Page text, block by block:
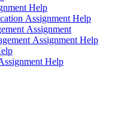
Help
Assignment Help
Assignment
Assignment Help
Help